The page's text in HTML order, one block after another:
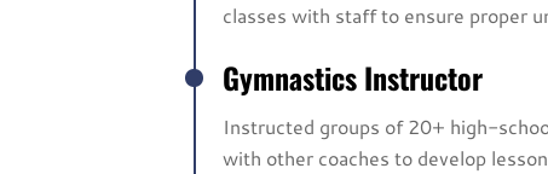
classes with staff to ensure proper
Gymnastics Instructor
Instructed groups of 20+ high-
with other coaches to develop